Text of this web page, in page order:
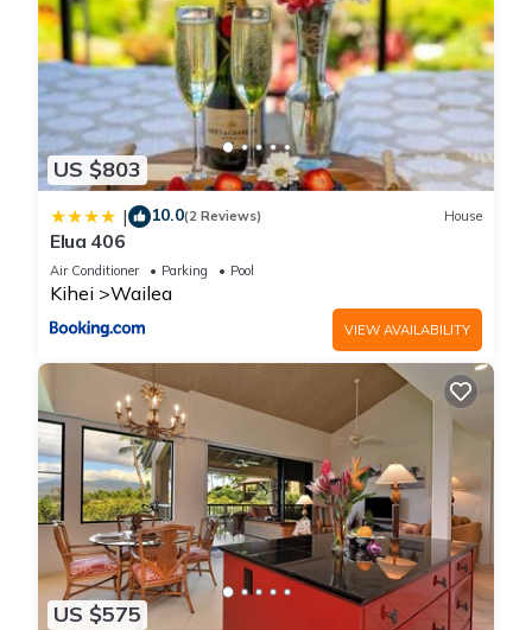
US $803
| 10.0(2 Reviews) House
Elua 406
Air Conditioner Parking Pool
Kihei Wailea
VIEW AVAILABILITY
US $575